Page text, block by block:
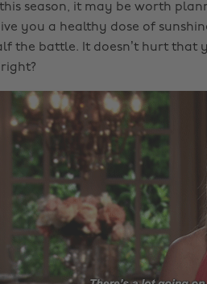
season, it may be worth
you a healthy dose of
the battle. It doesn’t hurt that
right?